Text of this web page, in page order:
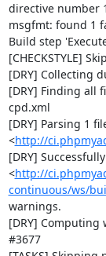
directive number
msgfmt: found 1
Build step
[CHECKSTYLE]
[DRY] Collecting
[DRY] Finding all
cpd.xml
[DRY] Parsing 1
<http://
[DRY]
<http://
continuous/ws/
warnings.
[DRY]
#3677